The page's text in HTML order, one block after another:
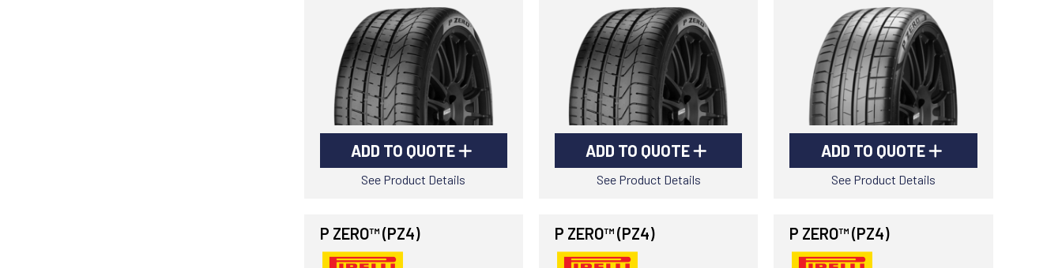
ADD TO QUOTE
See Product Details
ADD TO QUOTE
See Product Details
ADD TO QUOTE
See Product Details
P ZERO™ (PZ4) P ZERO™ (PZ4) P ZERO™ (PZ4)